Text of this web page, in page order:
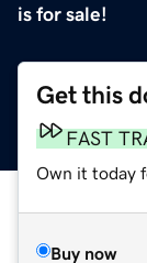
is for sale!
Get this
FAST
Own it today
Buy now